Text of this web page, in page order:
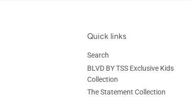
Quick links
Search
BLVD BY TSS Exclusive Kids
Collection
The Statement Collection